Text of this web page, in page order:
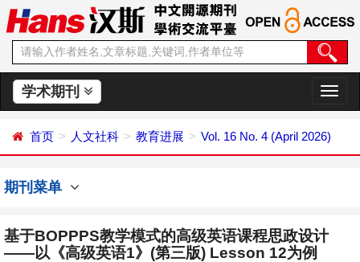
学术期刊
切
换
航
首页 人文社科 教育进展 Vol. 16 No. 4 (April 2026)
期刊菜单
基于BOPPPS教学模式的高级英语课程思政设计
——以《高级英语1》(第三版) Lesson 12为例